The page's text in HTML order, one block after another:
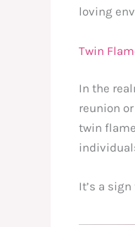
loving
Twin
In the
reunion
twin
It’s a